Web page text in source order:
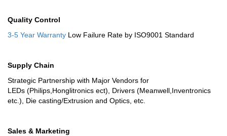
Quality Control
3-5 Year Warranty Low Failure Rate by ISO9001 Standard
Supply Chain
Strategic Partnership with Major Vendors for
LEDs (Philips,Honglitronics ect), Drivers (Meanwell,Inventronics
etc.), Die casting/Extrusion and Optics, etc.
Sales & Marketing